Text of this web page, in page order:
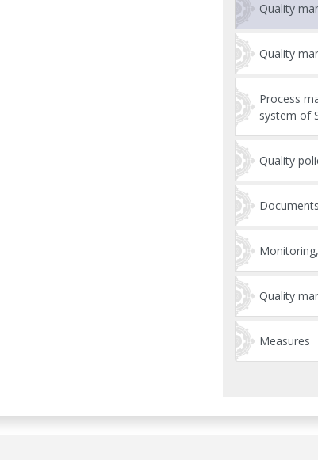
Quality
Quality
Process
system of
Quality
Quality
Measures